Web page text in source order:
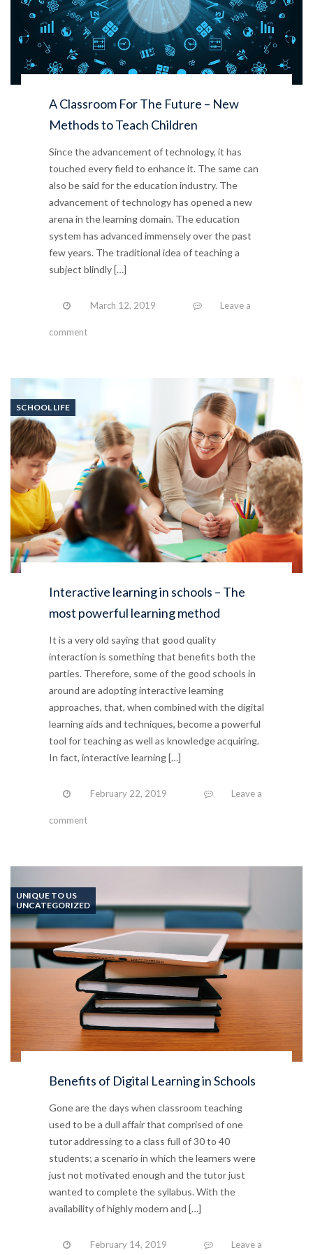
A Classroom For The Future – New
Methods to Teach Children
Since the advancement of technology, it has
touched every field to enhance it. The same can
also be said for the education industry. The
advancement of technology has opened a new
arena in the learning domain. The education
system has advanced immensely over the past
few years. The traditional idea of teaching a
subject blindly […]
March 12, 2019 Leave a
comment
SCHOOL LIFE
Interactive learning in schools – The
most powerful learning method
It is a very old saying that good quality
interaction is something that benefits both the
parties. Therefore, some of the good schools in
around are adopting interactive learning
approaches, that, when combined with the digital
learning aids and techniques, become a powerful
tool for teaching as well as knowledge acquiring.
In fact, interactive learning […]
February 22, 2019 Leave a
comment
UNIQUE TO US
UNCATEGORIZED
Benefits of Digital Learning in Schools
Gone are the days when classroom teaching
used to be a dull affair that comprised of one
tutor addressing to a class full of 30 to 40
students; a scenario in which the learners were
just not motivated enough and the tutor just
wanted to complete the syllabus. With the
availability of highly modern and […]
February 14, 2019 Leave a